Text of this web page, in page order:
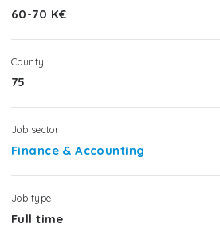
60-70 K€
County
75
Job sector
Finance & Accounting
Job type
Full time